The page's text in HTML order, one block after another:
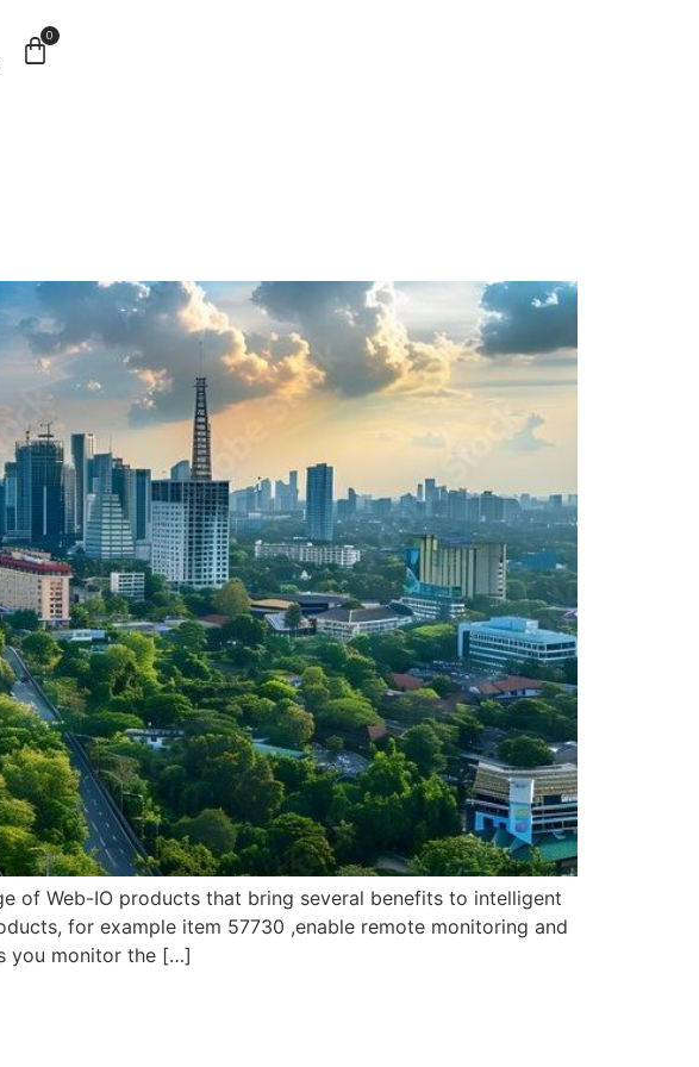
0
of Web-IO products that bring several benefits to intelligent
for example item 57730 ,enable remote monitoring and
you monitor the […]